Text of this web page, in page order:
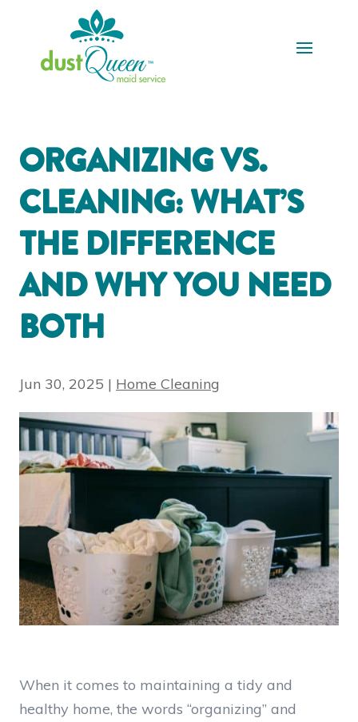
ORGANIZING VS.
CLEANING: WHAT’S
THE DIFFERENCE
AND WHY YOU NEED
BOTH
Jun 30, 2025 | Home Cleaning
When it comes to maintaining a tidy and
healthy home, the words “organizing” and